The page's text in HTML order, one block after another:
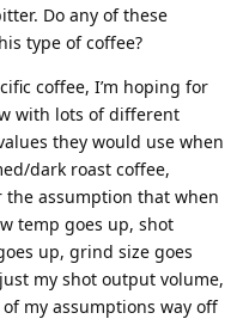
Do any of these
type of coffee?
coffee, I’m hoping for
with lots of different
they would use when
dark roast coffee,
assumption that when
temp goes up, shot
up, grind size goes
my shot output volume,
my assumptions way off